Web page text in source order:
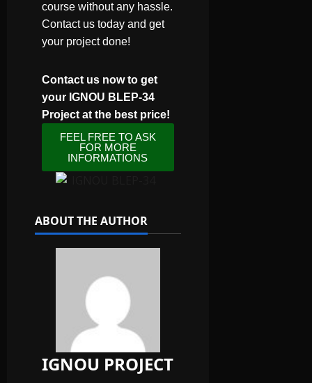
course without any hassle.
Contact us today and get
your project done!
Contact us now to get
your IGNOU BLEP-34
Project at the best price!
FEEL FREE TO ASK
FOR MORE
INFORMATIONS
ABOUT THE AUTHOR
IGNOU PROJECT